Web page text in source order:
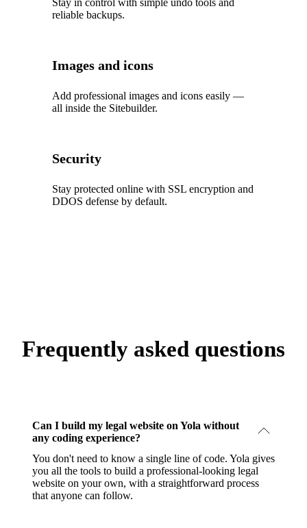
Stay in control with simple undo tools and
reliable backups.
Images and icons
Add professional images and icons easily —
all inside the Sitebuilder.
Security
Stay protected online with SSL encryption and
DDOS defense by default.
Frequently asked questions
Can I build my legal website on Yola without
any coding experience?
You don't need to know a single line of code. Yola gives
you all the tools to build a professional-looking legal
website on your own, with a straightforward process
that anyone can follow.